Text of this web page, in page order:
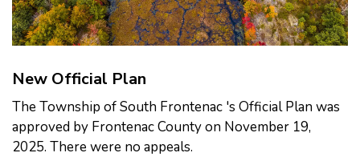
New Official Plan
The Township of South Frontenac 's Official Plan was
approved by Frontenac County on November 19,
2025. There were no appeals.